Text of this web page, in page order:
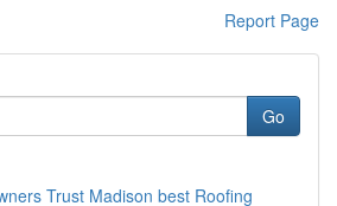
Report Page
Go
Trust Madison best Roofing